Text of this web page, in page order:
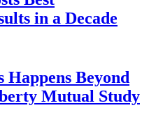
in a Decade
Happens Beyond
Mutual Study